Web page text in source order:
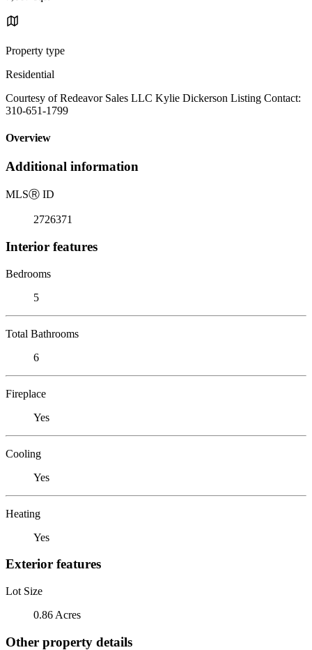
Property type
Residential
Courtesy of Redeavor Sales LLC Kylie Dickerson Listing Contact:
310-651-1799
Overview
Additional information
MLSⓇ ID
2726371
Interior features
Bedrooms
5
Total Bathrooms
6
Fireplace
Yes
Cooling
Yes
Heating
Yes
Exterior features
Lot Size
0.86 Acres
Other property details